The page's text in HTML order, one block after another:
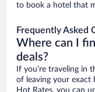
to book a hotel that
Frequently Asked
Where can I
deals?
If you’re traveling in
of leaving your